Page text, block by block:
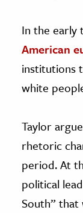
In the early
American
institutions
white
Taylor
rhetoric
period. At
political
South”